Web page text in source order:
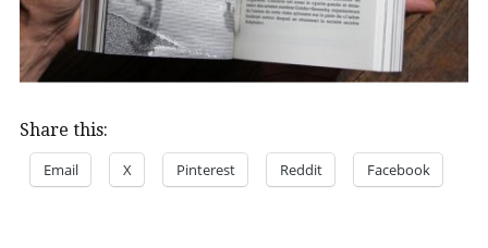
Share this:
Email X Pinterest Reddit Facebook